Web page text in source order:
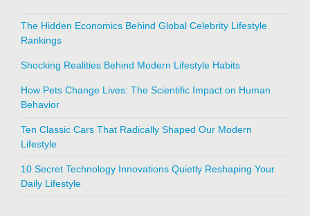
The Hidden Economics Behind Global Celebrity Lifestyle
Rankings
Shocking Realities Behind Modern Lifestyle Habits
How Pets Change Lives: The Scientific Impact on Human
Behavior
Ten Classic Cars That Radically Shaped Our Modern
Lifestyle
10 Secret Technology Innovations Quietly Reshaping Your
Daily Lifestyle